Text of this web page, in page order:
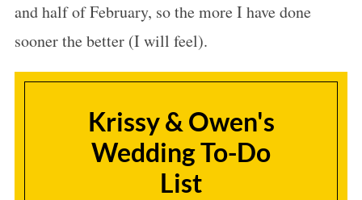
and half of February, so the more I have done
sooner the better (I will feel).
Krissy & Owen's
Wedding To-Do
List